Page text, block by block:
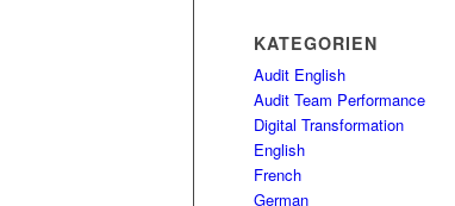
KATEGORIEN
Audit English
Audit Team Performance
Digital Transformation
English
French
German